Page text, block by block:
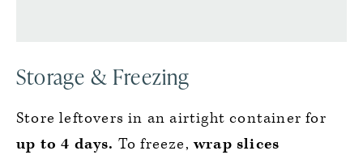
Storage & Freezing
Store leftovers in an airtight container for
up to 4 days. To freeze,wrap slices